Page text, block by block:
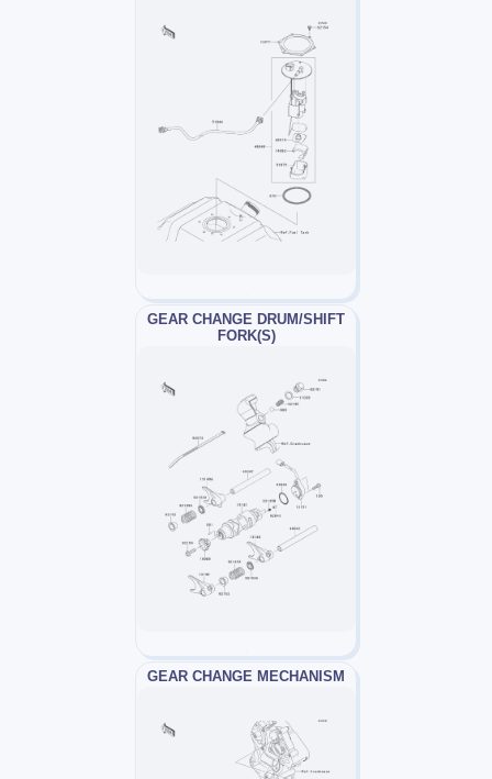
GEAR CHANGE DRUM/SHIFT
FORK(S)
GEAR CHANGE MECHANISM